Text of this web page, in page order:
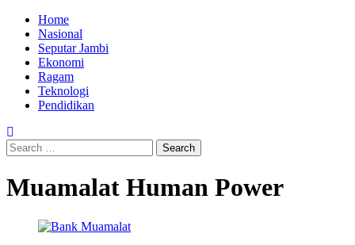
Skip
content
Primary
Menu
Home
Nasional
Seputar Jambi
Ekonomi
Ragam
Teknologi
Pendidikan
Search
for:
Muamalat Human Power